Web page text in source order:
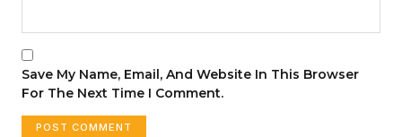
Save My Name, Email, And Website In This Browser
For The Next Time I Comment.